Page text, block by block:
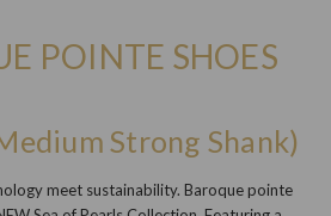
POINTE SHOES
Strong Shank)
meet sustainability. Baroque pointe